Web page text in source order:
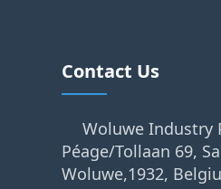
Contact Us
Woluwe Industry
Péage/Tollaan 69,
Woluwe,1932,